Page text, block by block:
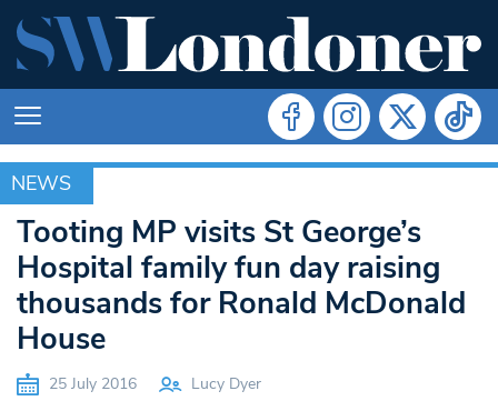
NEWS
NEWS
Tooting MP visits St George’s
Hospital family fun day raising
thousands for Ronald McDonald
House
25 July 2016 Lucy Dyer